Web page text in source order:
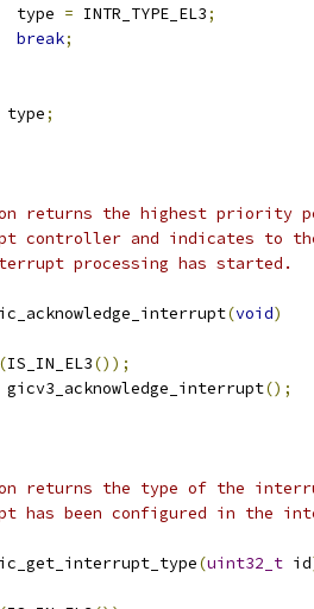
		type
= INTR_TYPE_EL3;
break;
type;
returns the highest priority
controller and indicates to
processing has started.
(void)
(IS_IN_EL3());
gicv3_acknowledge_interrupt();
returns the type of the
has been configured in the
(uint32_t id